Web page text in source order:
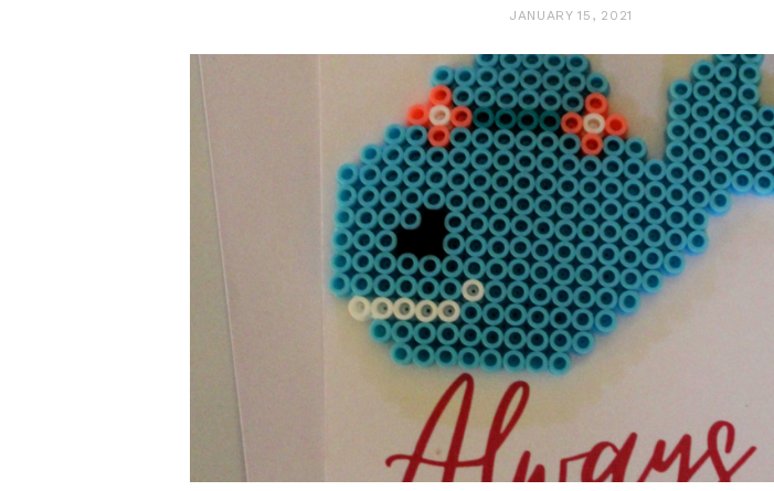
JANUARY 15, 2021